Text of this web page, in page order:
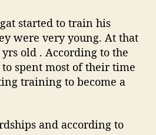
started to train his
were very young. At that
old . According to the
spent most of their time
training to become a
and according to